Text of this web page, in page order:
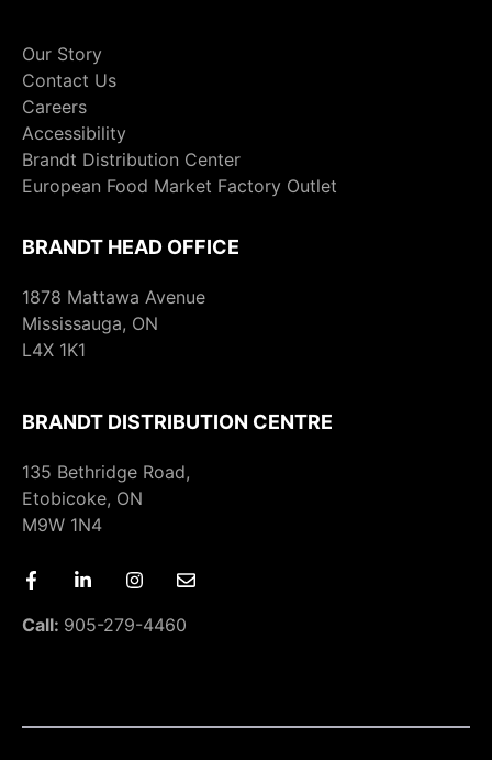
Our Story
Contact Us
Careers
Accessibility
Brandt Distribution Center
European Food Market Factory Outlet
BRANDT HEAD OFFICE
1878 Mattawa Avenue
Mississauga, ON
L4X 1K1
BRANDT DISTRIBUTION CENTRE
135 Bethridge Road,
Etobicoke, ON
M9W 1N4
Call: 905-279-4460